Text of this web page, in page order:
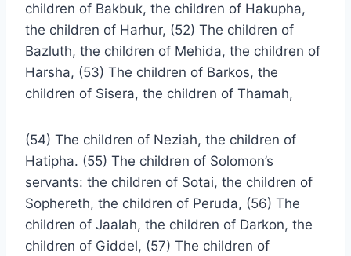
children of Bakbuk, the children of Hakupha,
the children of Harhur, (52) The children of
Bazluth, the children of Mehida, the children of
Harsha, (53) The children of Barkos, the
children of Sisera, the children of Thamah,
(54) The children of Neziah, the children of
Hatipha. (55) The children of Solomon’s
servants: the children of Sotai, the children of
Sophereth, the children of Peruda, (56) The
children of Jaalah, the children of Darkon, the
children of Giddel, (57) The children of